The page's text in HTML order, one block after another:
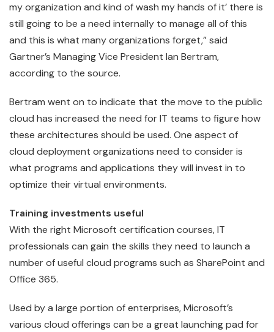
my organization and kind of wash my hands of it’ there is
still going to be a need internally to manage all of this
and this is what many organizations forget,” said
Gartner’s Managing Vice President Ian Bertram,
according to the source.
Bertram went on to indicate that the move to the public
cloud has increased the need for IT teams to figure how
these architectures should be used. One aspect of
cloud deployment organizations need to consider is
what programs and applications they will invest in to
optimize their virtual environments.
Training investments useful
With the right Microsoft certification courses, IT
professionals can gain the skills they need to launch a
number of useful cloud programs such as SharePoint and
Office 365.
Used by a large portion of enterprises, Microsoft’s
various cloud offerings can be a great launching pad for